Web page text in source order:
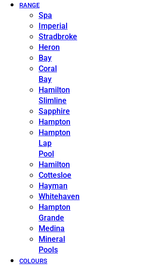
RANGE
Spa
Imperial
Stradbroke
Heron
Bay
Coral
Bay
Hamilton
Slimline
Sapphire
Hampton
Hampton
Lap
Pool
Hamilton
Cottesloe
Hayman
Whitehaven
Hampton
Grande
Medina
Mineral
Pools
COLOURS